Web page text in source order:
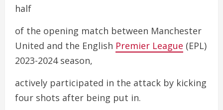
half
of the opening match between Manchester
United and the English Premier League (EPL)
2023-2024 season,
actively participated in the attack by kicking
four shots after being put in.